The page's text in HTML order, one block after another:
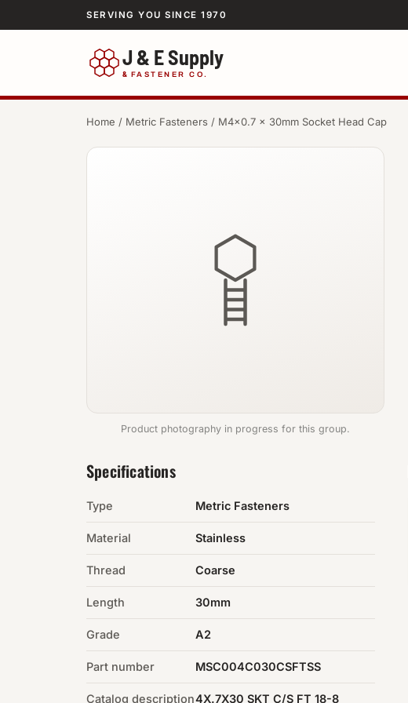
SERVING YOU SINCE 1970
J & E Supply
& FASTENER CO.
Home / Metric Fasteners / M4×0.7 × 30mm Socket Head Cap
Product photography in progress for this group.
Specifications
Type Metric Fasteners
Material Stainless
Thread Coarse
Length 30mm
Grade A2
Part number MSC004C030CSFTSS
Catalog description4X.7X30 SKT C/S FT 18-8